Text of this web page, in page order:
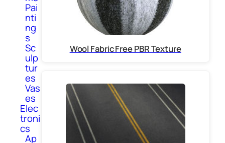
Pai
nti
ng
s
Sc
ulp
tur
es
Vas
es
Elec
troni
cs
Ap
Wool Fabric Free PBR Texture